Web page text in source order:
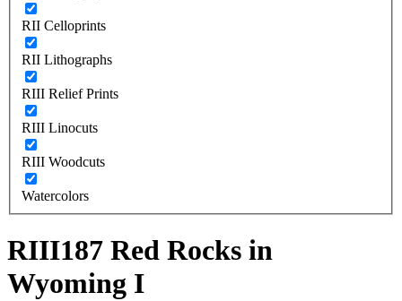
RII Celloprints
RII Lithographs
RIII Relief Prints
RIII Linocuts
RIII Woodcuts
Watercolors
RIII187 Red Rocks in
Wyoming I